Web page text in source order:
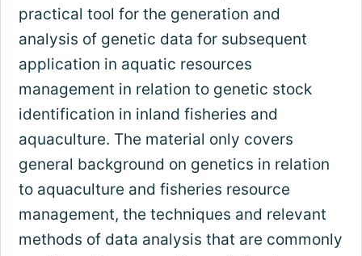
practical tool for the generation and
analysis of genetic data for subsequent
application in aquatic resources
management in relation to genetic stock
identification in inland fisheries and
aquaculture. The material only covers
general background on genetics in relation
to aquaculture and fisheries resource
management, the techniques and relevant
methods of data analysis that are commonly